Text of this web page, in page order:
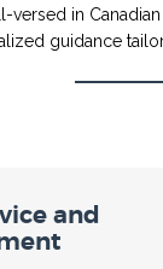
versed in
guidance
and